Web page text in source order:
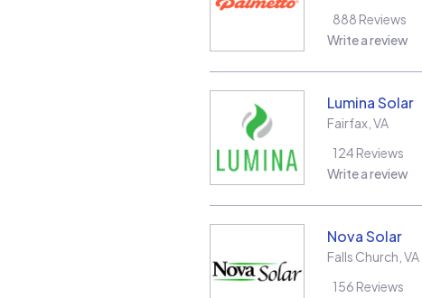
888 Reviews
Write a review
Lumina Solar
Fairfax VA
124Reviews
Write a review
Nova Solar
Falls Church VA
156 Reviews